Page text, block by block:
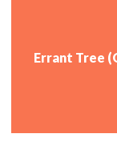
Errant Tree